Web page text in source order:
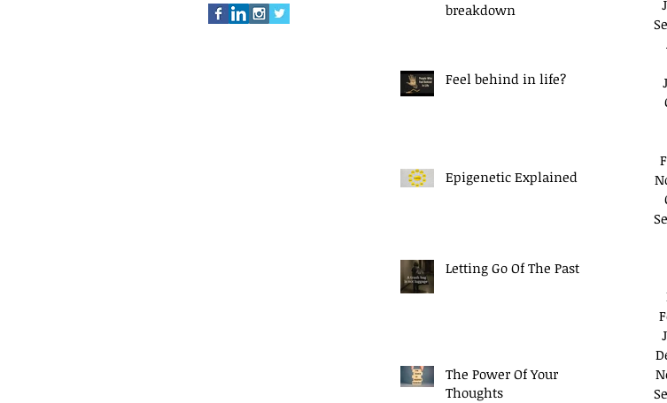
breakdown
Feel behind in life?
Epigenetic Explained
Letting Go Of The Past
The Power Of Your
Thoughts